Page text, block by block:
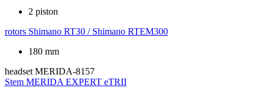
2 piston
rotors Shimano RT30 / Shimano RTEM300
180 mm
headset MERIDA-8157
Stem MERIDA EXPERT eTRII